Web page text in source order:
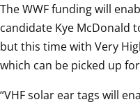
The WWF funding will
candidate Kye McDonald
but this time with Very
which can be picked up
“VHF solar ear tags will